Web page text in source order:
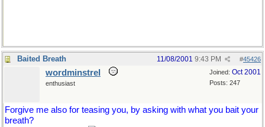
Baited Breath #45426
11/08/2001 9:43 PM
Joined: Oct 2001
Posts: 247
wordminstrel
enthusiast
Forgive me also for teasing you, by asking with what you bait your
breath?